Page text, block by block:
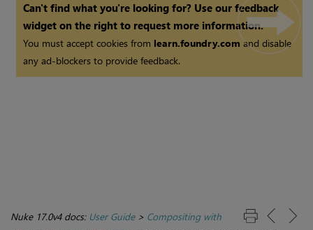
Can't find what you're looking for? Use our feedback
widget on the right to request more information.
You must accept cookies from learn.foundry.comand disable
any ad-blockers to provide feedback.
Nuke 17.0v4 docs: User Guide> Compositing with